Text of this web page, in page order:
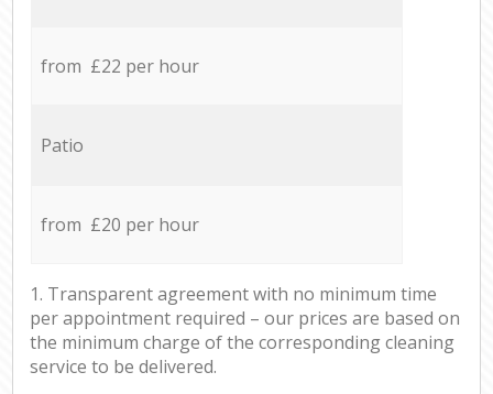
from £22 per hour
Patio
from £20 per hour
1. Transparent agreement with no minimum time
per appointment required – our prices are based on
the minimum charge of the corresponding cleaning
service to be delivered.